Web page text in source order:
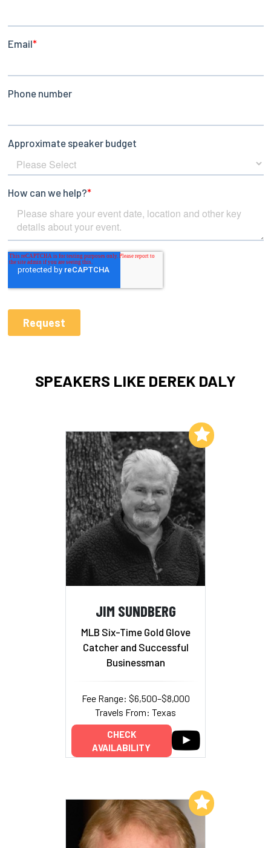
SPEAKERS LIKE DEREK DALY
JIM SUNDBERG
MLB Six-Time Gold Glove
Catcher and Successful
Businessman
Fee Range: $6,500–$8,000
Travels From: Texas
CHECK
AVAILABILITY
Add to My List
Add to My List